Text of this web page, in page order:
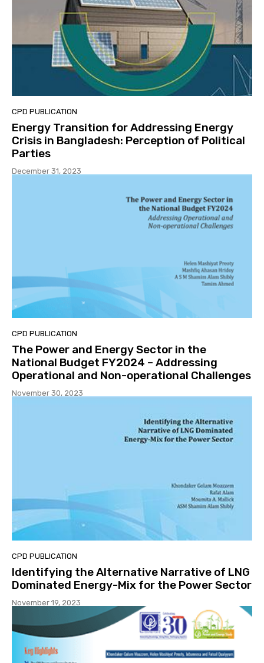
CPD PUBLICATION
Energy Transition for Addressing Energy
Crisis in Bangladesh: Perception of Political
Parties
December 31, 2023
CPD PUBLICATION
The Power and Energy Sector in the
National Budget FY2024 – Addressing
Operational and Non-operational Challenges
November 30, 2023
CPD PUBLICATION
Identifying the Alternative Narrative of LNG
Dominated Energy-Mix for the Power Sector
November 19, 2023